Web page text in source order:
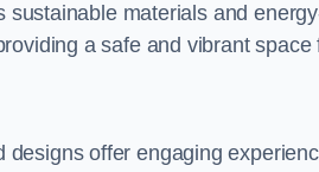
materials and
a safe and vibrant space
offer engaging